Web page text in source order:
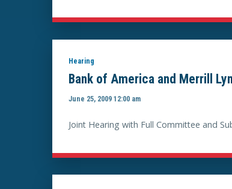
Hearing
Bank of America and Merrill
June 25, 2009 12:00 am
Joint Hearing with Full Committee and